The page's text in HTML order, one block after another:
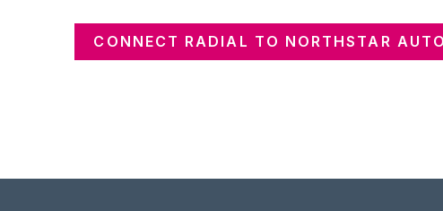
CONNECT RADIAL TO NORTHSTAR